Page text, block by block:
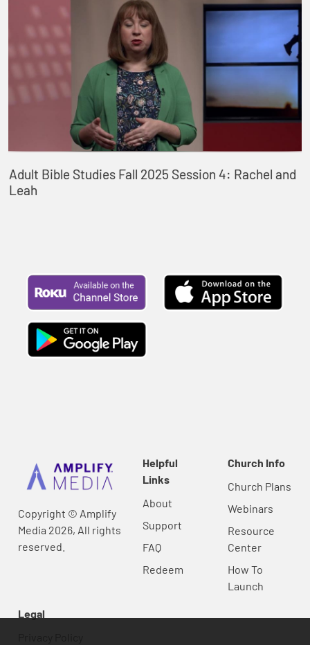
Adult Bible Studies Fall 2025 Session 4: Rachel and
Leah
Copyright © Amplify
Media 2026, All rights
reserved.
Helpful
Links
About
Support
FAQ
Redeem
Church Info
Church Plans
Webinars
Resource
Center
How To
Launch
Legal